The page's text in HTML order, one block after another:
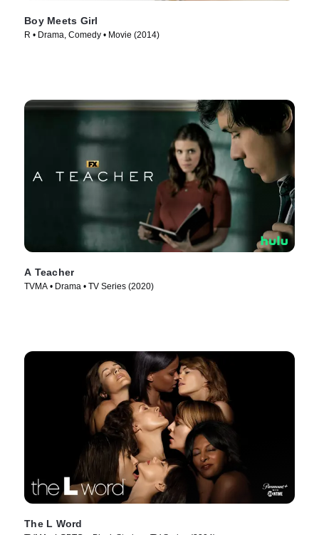
Boy Meets Girl
R • Drama, Comedy • Movie (2014)
A Teacher
TVMA • Drama • TV Series (2020)
The L Word